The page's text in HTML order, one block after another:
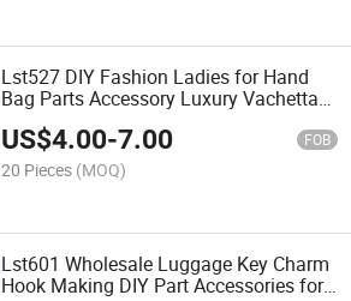
Lst527 DIY Fashion Ladies for Hand
Bag Parts Accessory Luxury Vachetta
Leather Women Designer Handle
Handmade Wholesale Custom
Accessories
US$4.00-7.00 FOB
20 Pieces (MOQ)
Lst601 Wholesale Luggage Key Charm
Hook Making DIY Part Accessories for